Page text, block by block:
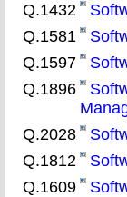
Q.1432
Q.1581
Q.1597
Q.1896
Q.2028
Q.1812
Q.1609